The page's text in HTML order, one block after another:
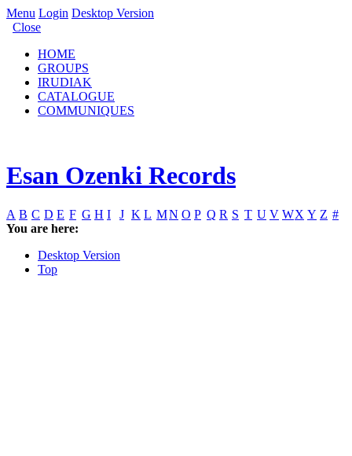
Menu Login Desktop Version
Close
HOME
GROUPS
IRUDIAK
CATALOGUE
COMMUNIQUES
Esan Ozenki Records
A B C D E F G H I J K L MN O P Q R S T U V WX Y Z #
You are here:
Desktop Version
Top